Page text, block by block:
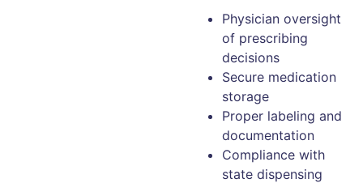
Physician oversight
of prescribing
decisions
Secure medication
storage
Proper labeling and
documentation
Compliance with
state dispensing